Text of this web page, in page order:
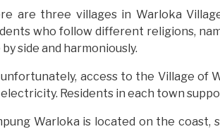
are three villages in Warloka
who follow different religions,
by side and harmoniously.
access to the Village of
Residents in each town
Warloka is located on the coast,